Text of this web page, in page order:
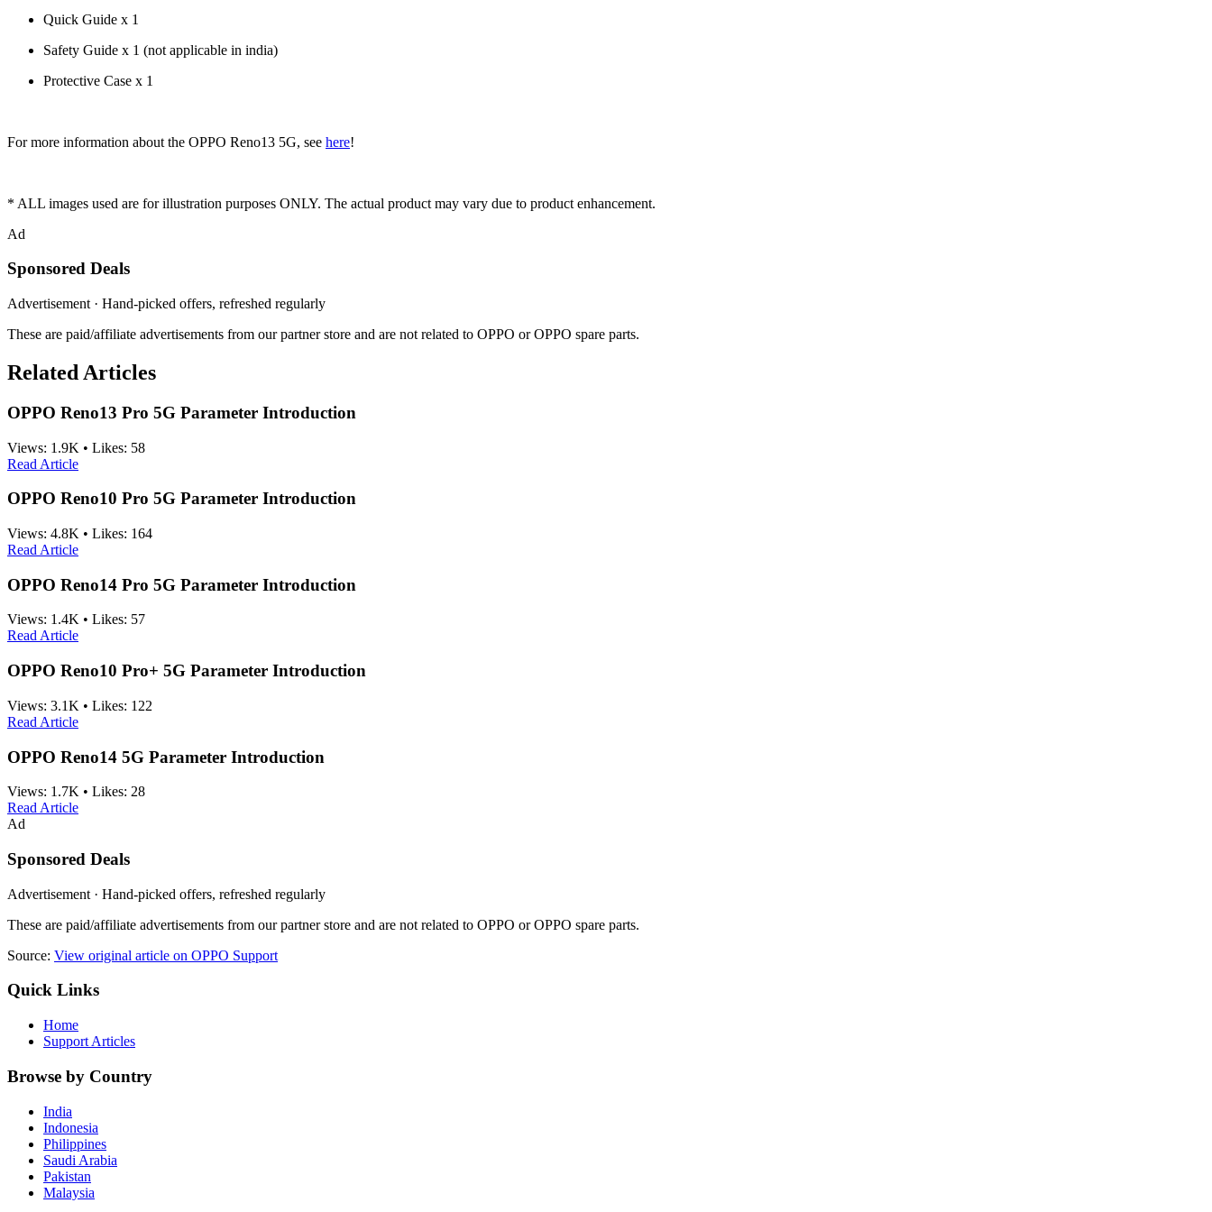
Quick Guide x 1
Safety Guide x 1 (not applicable in india)
Protective Case x 1
For more information about the OPPO Reno13 5G, see here!
* ALL images used are for illustration purposes ONLY. The actual product may vary due to product enhancement.
Ad
Sponsored Deals
Advertisement · Hand-picked offers, refreshed regularly
These are paid/affiliate advertisements from our partner store and are not related to OPPO or OPPO spare parts.
Related Articles
OPPO Reno13 Pro 5G Parameter Introduction
Views: 1.9K • Likes: 58
Read Article
OPPO Reno10 Pro 5G Parameter Introduction
Views: 4.8K • Likes: 164
Read Article
OPPO Reno14 Pro 5G Parameter Introduction
Views: 1.4K • Likes: 57
Read Article
OPPO Reno10 Pro+ 5G Parameter Introduction
Views: 3.1K • Likes: 122
Read Article
OPPO Reno14 5G Parameter Introduction
Views: 1.7K • Likes: 28
Read Article
Ad
Sponsored Deals
Advertisement · Hand-picked offers, refreshed regularly
These are paid/affiliate advertisements from our partner store and are not related to OPPO or OPPO spare parts.
Source: View original article on OPPO Support
Quick Links
Home
Support Articles
Browse by Country
India
Indonesia
Philippines
Saudi Arabia
Pakistan
Malaysia